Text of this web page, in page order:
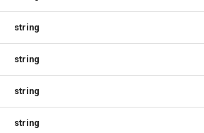
string
string
string
string